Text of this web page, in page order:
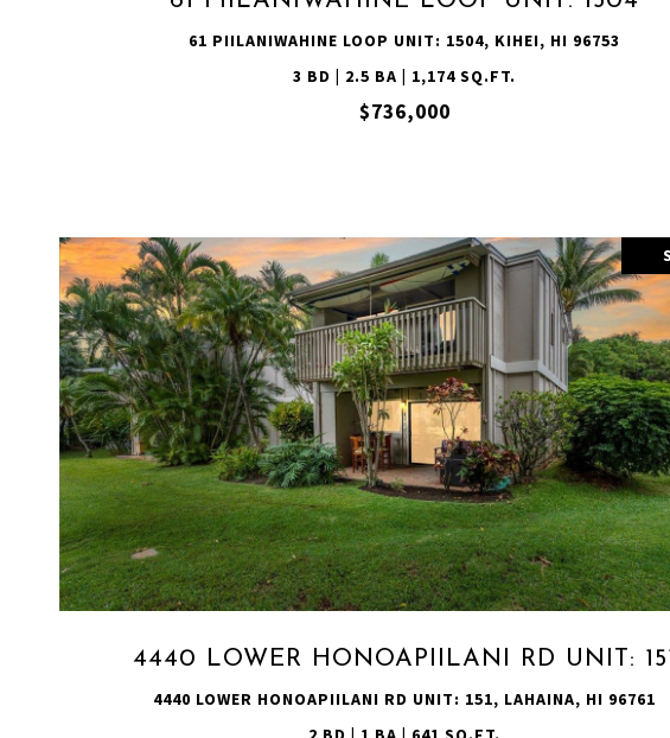
61 PIILANIWAHINE LOOP UNIT: 1504, KIHEI, HI 96753
3 BD | 2.5 BA | 1,174 SQ.FT.
$736,000
4440 LOWER HONOAPIILANI RD UNIT: 151
4440 LOWER HONOAPIILANI RD UNIT: 151, LAHAINA, HI 96761
VIEW PROPERTY